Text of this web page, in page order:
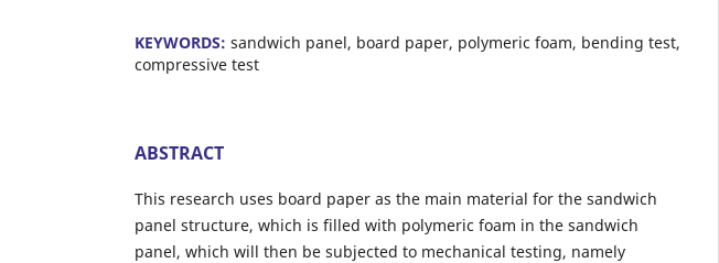
KEYWORDS: sandwich panel, board paper, polymeric foam, bending test,
compressive test
ABSTRACT
This research uses board paper as the main material for the sandwich
panel structure, which is filled with polymeric foam in the sandwich
panel, which will then be subjected to mechanical testing, namely